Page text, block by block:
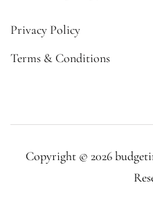
Privacy Policy
Terms & Conditions
Copyright © 2026